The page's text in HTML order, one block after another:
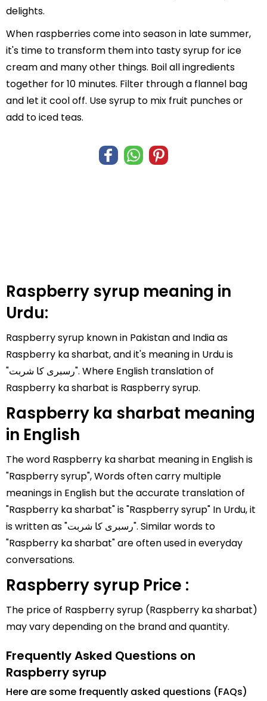
delights.
When raspberries come into season in late summer,
it's time to transform them into tasty syrup for ice
cream and many other things. Boil all ingredients
together for 10 minutes. Filter through a flannel bag
and let it cool off. Use syrup to mix fruit punches or
add to iced teas.
Raspberry syrup meaning in
Urdu:
Raspberry syrup known in Pakistan and India as
Raspberry ka sharbat, and it's meaning in Urdu is
"رسبری کا شربت". Where English translation of
Raspberry ka sharbat is Raspberry syrup.
Raspberry ka sharbat meaning
in English
The word Raspberry ka sharbat meaning in English is
"Raspberry syrup", Words often carry multiple
meanings in English but the accurate translation of
"Raspberry ka sharbat" is "Raspberry syrup" In Urdu, it
is written as "رسبری کا شربت". Similar words to
"Raspberry ka sharbat" are often used in everyday
conversations.
Raspberry syrup Price :
The price of Raspberry syrup (Raspberry ka sharbat)
may vary depending on the brand and quantity.
Frequently Asked Questions on
Raspberry syrup
Here are some frequently asked questions (FAQs)